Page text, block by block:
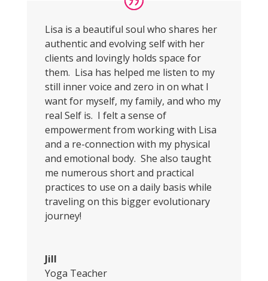
Lisa is a beautiful soul who shares her
authentic and evolving self with her
clients and lovingly holds space for
them. Lisa has helped me listen to my
still inner voice and zero in on what I
want for myself, my family, and who my
real Self is. I felt a sense of
empowerment from working with Lisa
and a re-connection with my physical
and emotional body. She also taught
me numerous short and practical
practices to use on a daily basis while
traveling on this bigger evolutionary
journey!
Jill
Yoga Teacher